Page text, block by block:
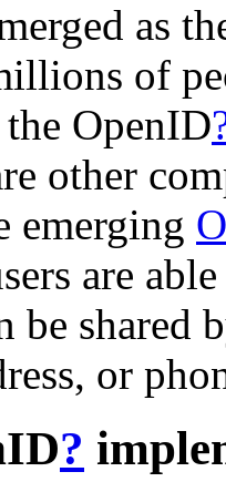
as
of
OpenID
other
emerging
are
be shared
or
?